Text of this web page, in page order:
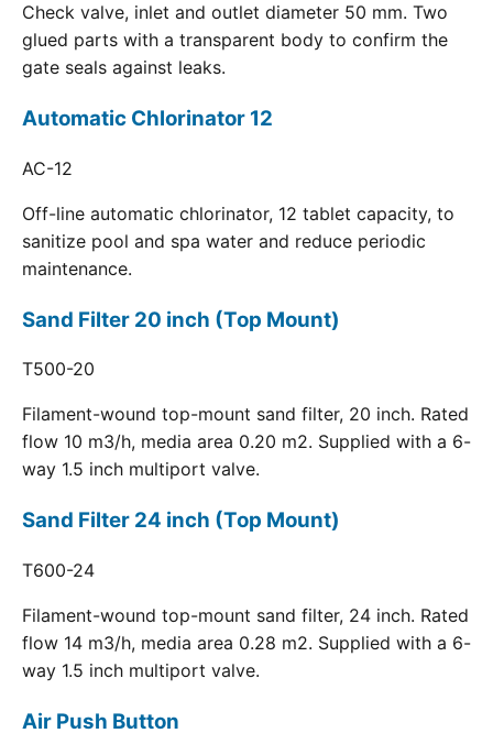
Check valve, inlet and outlet diameter 50 mm. Two
glued parts with a transparent body to confirm the
gate seals against leaks.
Automatic Chlorinator 12
AC-12
Off-line automatic chlorinator, 12 tablet capacity, to
sanitize pool and spa water and reduce periodic
maintenance.
Sand Filter 20 inch (Top Mount)
T500-20
Filament-wound top-mount sand filter, 20 inch. Rated
flow 10 m3/h, media area 0.20 m2. Supplied with a 6-
way 1.5 inch multiport valve.
Sand Filter 24 inch (Top Mount)
T600-24
Filament-wound top-mount sand filter, 24 inch. Rated
flow 14 m3/h, media area 0.28 m2. Supplied with a 6-
way 1.5 inch multiport valve.
Air Push Button